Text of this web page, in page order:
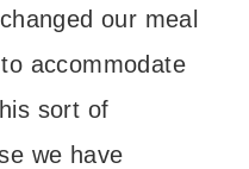
our meal
accommodate
sort of
we have